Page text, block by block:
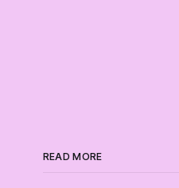
READ MORE